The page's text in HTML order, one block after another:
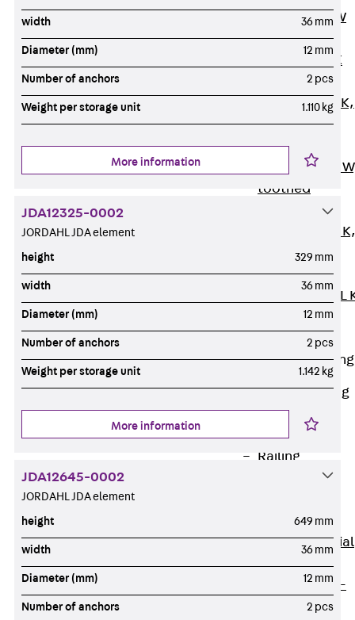
Channel JM W
Mounting
Channel JM K
Mounting
Channel JML K,
perforated
Mounting
Channel JXM
toothed
Channel JZM K,
toothed
Mounting
Channel JZML
toothed &
perforated
Railing Fastening
Channels
Back Railing
Fastening
Channels
Railing
Special Screws
Back Special
Screws
Hook-head T-
width 36 mm
Diameter (mm) 12 mm
Number of anchors 2 pcs
Weight per storage unit 1.110 kg
More information
JDA12325-0002
JORDAHL JDA element
height 329 mm
width 36 mm
Diameter (mm) 12 mm
Number of anchors 2 pcs
Weight per storage unit 1.142 kg
More information
JDA12645-0002
JORDAHL JDA element
height 649 mm
width 36 mm
Diameter (mm) 12 mm
Number of anchors 2 pcs